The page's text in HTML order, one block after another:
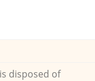
disposed of